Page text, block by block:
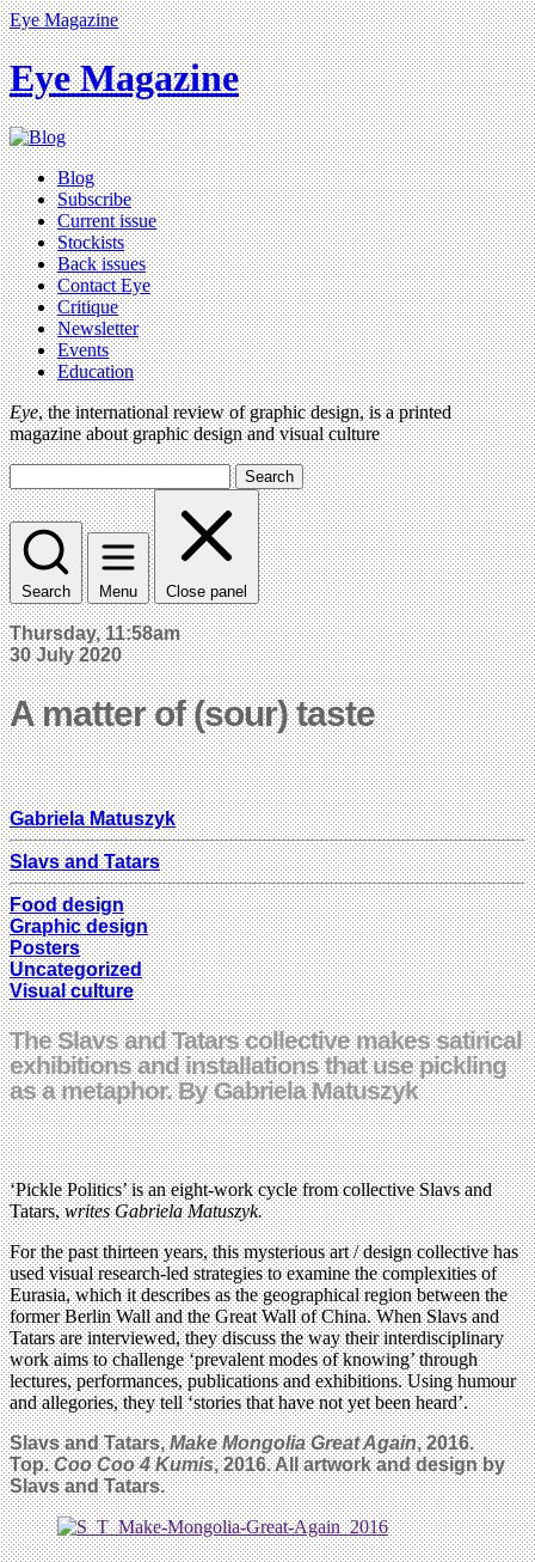
Eye Magazine
Eye Magazine
Blog
Subscribe
Current issue
Stockists
Back issues
Contact Eye
Critique
Newsletter
Events
Education
Eye, the international review of graphic design, is a printed
magazine about graphic design and visual culture
Search
Search Menu Close panel
Thursday, 11:58am
30 July 2020
A matter of (sour) taste
Gabriela Matuszyk
Slavs and Tatars
Food design
Graphic design
Posters
Uncategorized
Visual culture
The Slavs and Tatars collective makes satirical
exhibitions and installations that use pickling
as a metaphor. By Gabriela Matuszyk
‘Pickle Politics’ is an eight-work cycle from collective Slavs and
Tatars,writes Gabriela Matuszyk.
For the past thirteen years, this mysterious art / design collective has
used visual research-led strategies to examine the complexities of
Eurasia, which it describes as the geographical region between the
former Berlin Wall and the Great Wall of China. When Slavs and
Tatars are interviewed, they discuss the way their interdisciplinary
work aims to challenge ‘prevalent modes of knowing’ through
lectures, performances, publications and exhibitions. Using humour
and allegories, they tell ‘stories that have not yet been heard’.
Slavs and Tatars,Make Mongolia Great Again, 2016.
Top.Coo Coo 4 Kumis, 2016. All artwork and design by
Slavs and Tatars.